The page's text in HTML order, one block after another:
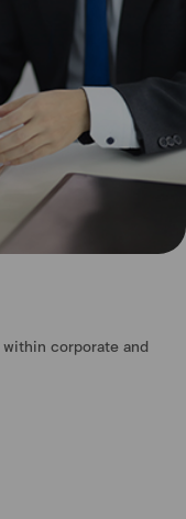
corporate and